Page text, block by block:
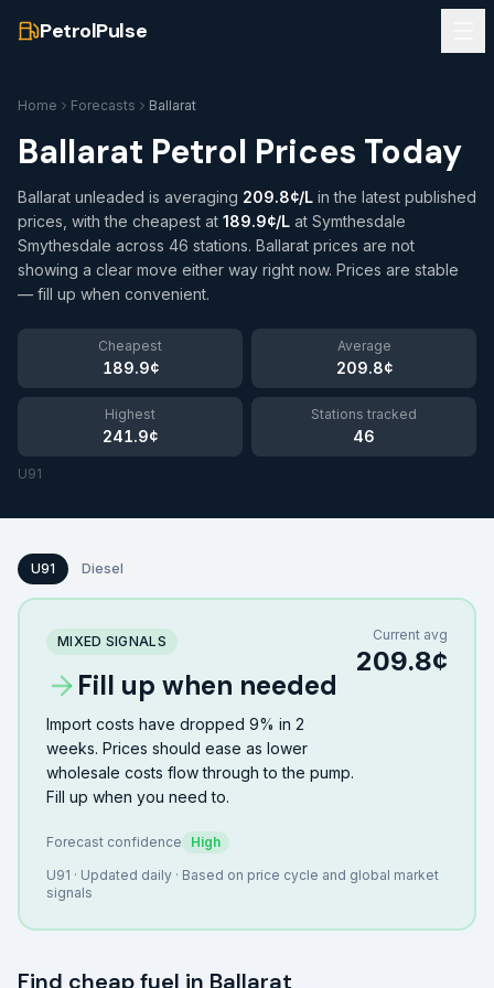
PetrolPulse
Home Forecasts Ballarat
Ballarat Petrol Prices Today
Ballarat unleaded is averaging 209.8¢/L in the latest published
prices , with the cheapest at 189.9¢/L at Symthesdale
Smythesdale across 46 stations. Ballarat prices are not
showing a clear move either way right now. Prices are stable
— fill up when convenient.
Cheapest
189.9¢
Average
209.8¢
Highest
241.9¢
Stations tracked
46
U91
U91 Diesel
MIXED SIGNALS
Fill up when needed
Import costs have dropped 9% in 2
weeks. Prices should ease as lower
wholesale costs flow through to the pump.
Fill up when you need to.
Current avg
209.8¢
Forecast confidence
High
U91 · Updated daily · Based on price cycle and global market
signals
Find cheap fuel in Ballarat